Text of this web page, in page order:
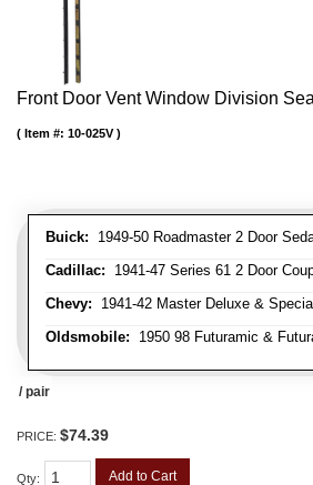
Front Door Vent Window Division Seal
Buick: 1949-50 Roadmaster 2 Door
Cadillac: 1941-47 Series 61 2 Door
Chevy: 1941-42 Master Deluxe &
Oldsmobile: 1950 98 Futuramic &
Item #: 10-025V
/ pair
PRICE: $74.39
Qty: Add to Cart